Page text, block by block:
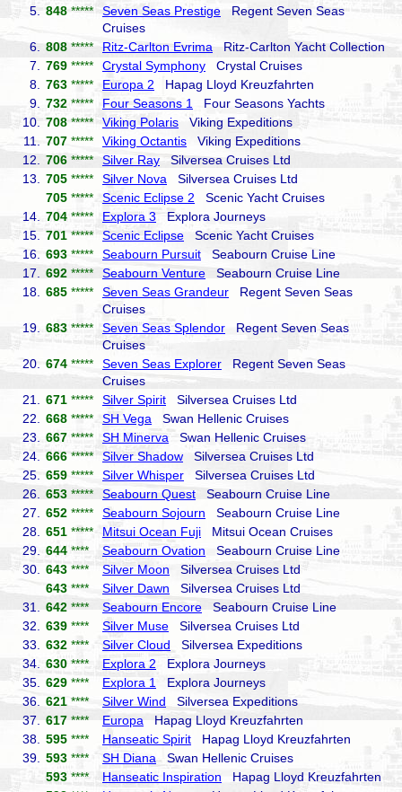
5.
848 *****Seven Seas Prestige Regent Seven Seas
Cruises
6.
808 ***** Ritz-Carlton Evrima Ritz-Carlton Yacht Collection
7.
769 ***** Crystal Symphony Crystal Cruises
8.
763 ***** Europa 2 Hapag Lloyd Kreuzfahrten
9.
732 ***** Four Seasons 1
Four Seasons Yachts
10.
708 *****Viking Polaris Viking Expeditions
11.
707 ***** Viking Octantis Viking Expeditions
12.
706 ***** Silver Ray Silversea Cruises Ltd
13.
705 ***** Silver Nova Silversea Cruises Ltd
705 ***** Scenic Eclipse 2 Scenic Yacht Cruises
14.
704 ***** Explora 3 Explora Journeys
15.
701 *****Scenic Eclipse Scenic Yacht Cruises
16.
693 ***** Seabourn Pursuit Seabourn Cruise Line
17.
692 ***** Seabourn Venture Seabourn Cruise Line
18.
685 ***** Seven Seas Grandeur Regent Seven Seas
Cruises
19.
683 ***** Seven Seas Splendor Regent Seven Seas
Cruises
20.
674 ***** Seven Seas Explorer Regent Seven Seas
Cruises
21.
671 ***** Silver Spirit Silversea Cruises Ltd
22.
668 ***** SH Vega Swan Hellenic Cruises
23.
667 ***** SH Minerva Swan Hellenic Cruises
24.
666 *****Silver Shadow Silversea Cruises Ltd
25.
659 ***** Silver Whisper Silversea Cruises Ltd
26.
653 ***** Seabourn Quest Seabourn Cruise Line
27.
652 ***** Seabourn Sojourn Seabourn Cruise Line
28.
651 ***** Mitsui Ocean Fuji Mitsui Ocean Cruises
29.
644 **** Seabourn Ovation Seabourn Cruise Line
30.
643 **** Silver Moon Silversea Cruises Ltd
643 **** Silver Dawn Silversea Cruises Ltd
31.
642 **** Seabourn Encore Seabourn Cruise Line
32.
639 **** Silver Muse Silversea Cruises Ltd
33.
632 **** Silver Cloud Silversea Expeditions
34.
630 **** Explora 2 Explora Journeys
35.
629 **** Explora 1
Explora Journeys
36.
621 **** Silver Wind Silversea Expeditions
37.
617 **** Europa Hapag Lloyd Kreuzfahrten
38.
595 **** Hanseatic Spirit Hapag Lloyd Kreuzfahrten
39.
593 **** SH Diana Swan Hellenic Cruises
593 **** Hanseatic Inspiration Hapag Lloyd Kreuzfahrten